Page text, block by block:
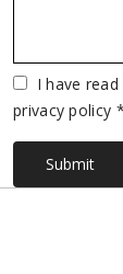
VuotoI have
privacy policy *
Submit